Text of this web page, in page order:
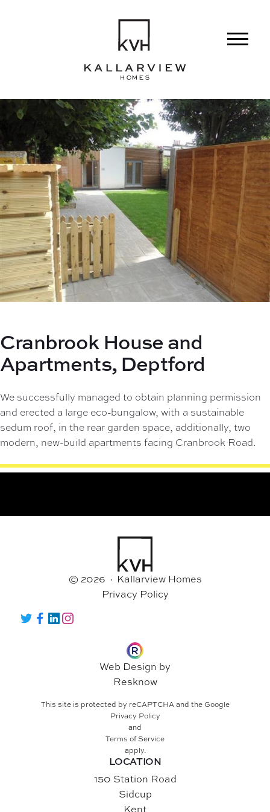
Cranbrook House and
Apartments, Deptford
We successfully managed to obtain planning permission
and erected a large eco-bungalow, with a sustainable
sedum roof, in the rear garden space, additionally, two
modern, new-build apartments facing Cranbrook Road.
© 2026 · Kallarview Homes
Privacy Policy
Twitter
Facebook
LinkedIn
Web Design by
Resknow
This site is protected by reCAPTCHA and the Google
Privacy Policy
and
Terms of Service
apply.
LOCATION
150 Station Road
Sidcup
Kent